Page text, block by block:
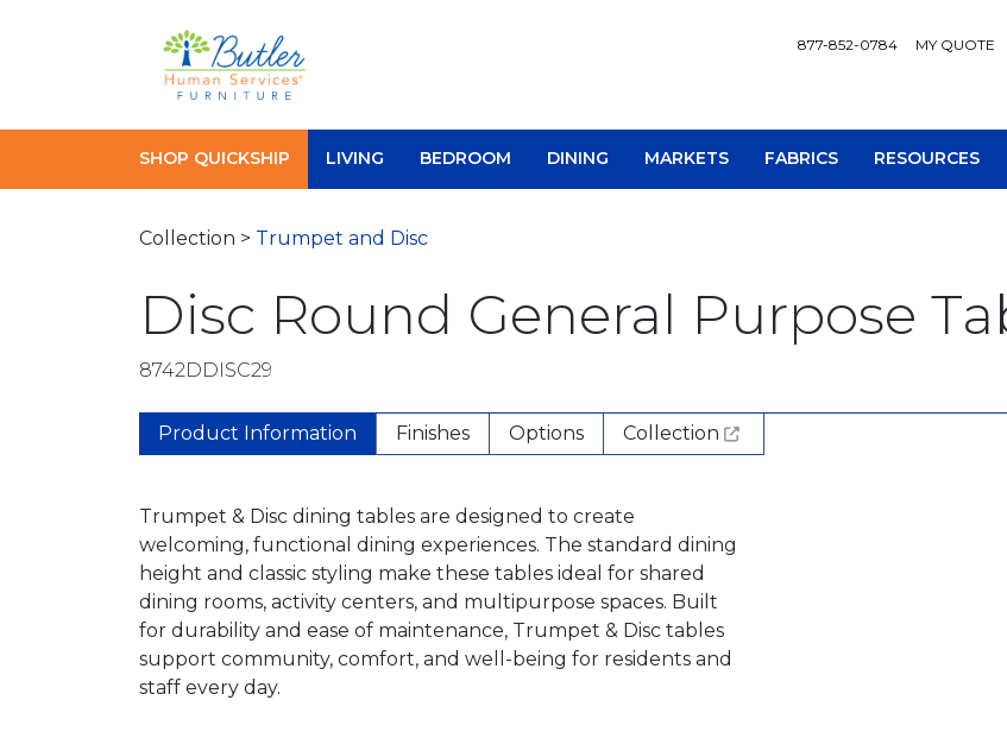
877-852-0784 MY QUOTE
SHOP QUICKSHIP
AV Consoles
Bookcases
LIVING BEDROOM DINING MARKETS FABRICS RESOURCES
Collection > Trumpet and Disc
Disc Round General Purpose
8742DDISC29
Product Information Finishes Options Collection
Trumpet & Disc dining tables are designed to create
welcoming, functional dining experiences. The standard dining
height and classic styling make these tables ideal for shared
dining rooms, activity centers, and multipurpose spaces. Built
for durability and ease of maintenance, Trumpet & Disc tables
support community, comfort, and well-being for residents and
staff every day.